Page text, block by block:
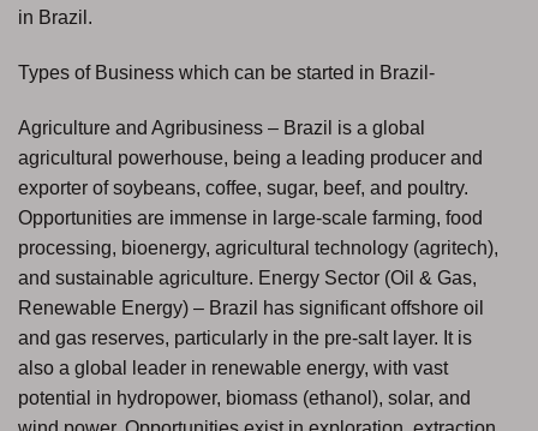
in Brazil.
Types of Business which can be started in Brazil-
Agriculture and Agribusiness – Brazil is a global
agricultural powerhouse, being a leading producer and
exporter of soybeans, coffee, sugar, beef, and poultry.
Opportunities are immense in large-scale farming, food
processing, bioenergy, agricultural technology (agritech),
and sustainable agriculture. Energy Sector (Oil & Gas,
Renewable Energy) – Brazil has significant offshore oil
and gas reserves, particularly in the pre-salt layer. It is
also a global leader in renewable energy, with vast
potential in hydropower, biomass (ethanol), solar, and